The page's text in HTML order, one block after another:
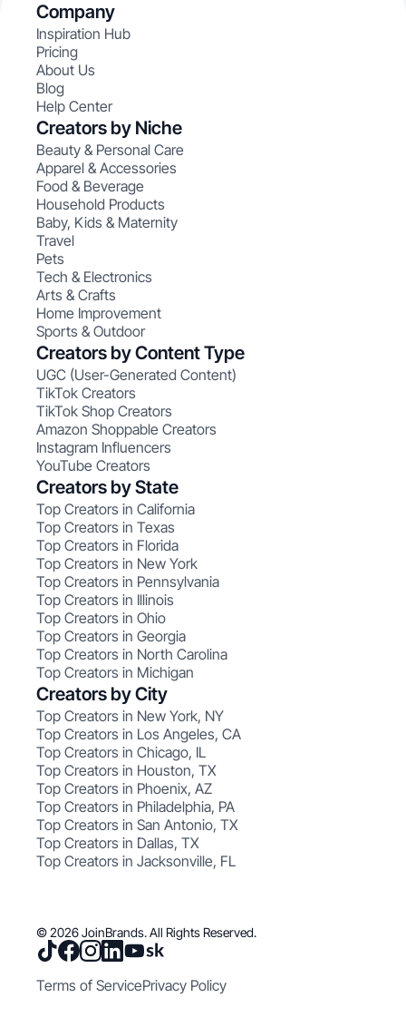
Company
Inspiration Hub
Pricing
About Us
Blog
Help Center
Creators by Niche
Beauty & Personal Care
Apparel & Accessories
Food & Beverage
Household Products
Baby, Kids & Maternity
Travel
Pets
Tech & Electronics
Arts & Crafts
Home Improvement
Sports & Outdoor
Creators by Content Type
UGC (User-Generated Content)
TikTok Creators
TikTok Shop Creators
Amazon Shoppable Creators
Instagram Influencers
YouTube Creators
Creators by State
Top Creators in California
Top Creators in Texas
Top Creators in Florida
Top Creators in New York
Top Creators in Pennsylvania
Top Creators in Illinois
Top Creators in Ohio
Top Creators in Georgia
Top Creators in North Carolina
Top Creators in Michigan
Creators by City
Top Creators in New York, NY
Top Creators in Los Angeles, CA
Top Creators in Chicago, IL
Top Creators in Houston, TX
Top Creators in Phoenix, AZ
Top Creators in Philadelphia, PA
Top Creators in San Antonio, TX
Top Creators in Dallas, TX
Top Creators in Jacksonville, FL
© 2026 JoinBrands. All Rights Reserved.
Terms of ServicePrivacy Policy